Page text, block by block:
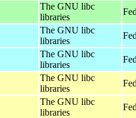
The GNU libc
libraries
The GNU libc
libraries
The GNU libc
libraries
The GNU libc
libraries
The GNU libc
libraries